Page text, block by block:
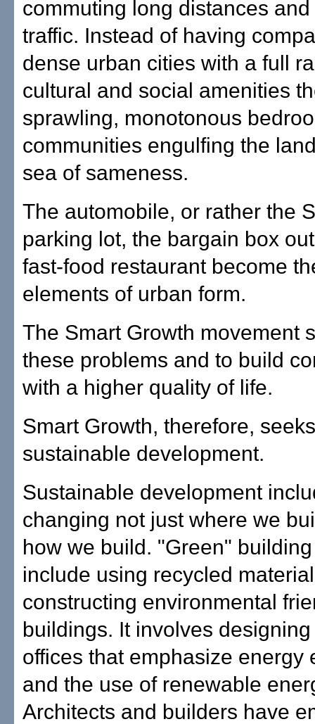
commuting long distances
traffic. Instead of having
dense urban cities with a full
cultural and social amenities
sprawling, monotonous
communities engulfing the
sea of sameness.
The automobile, or rather the
parking lot, the bargain box
fast-food restaurant become
elements of urban form.
The Smart Growth movement
these problems and to build
with a higher quality of life.
Smart Growth, therefore,
sustainable development.
Sustainable development
changing not just where we
how we build. "Green"
include using recycled
constructing environmental
buildings. It involves
offices that emphasize energy
and the use of renewable
Architects and builders have